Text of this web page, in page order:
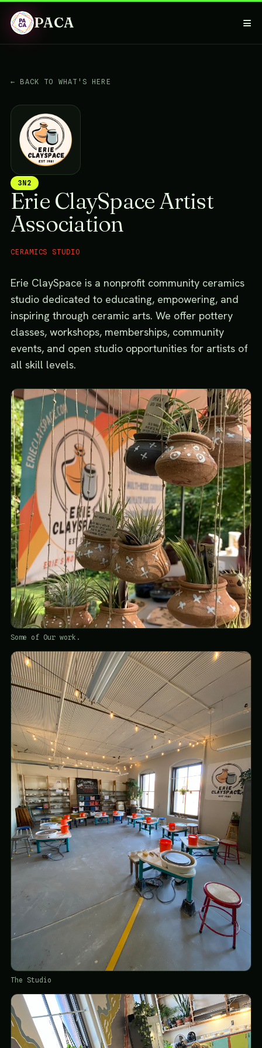
PACA ≡
← BACK TO WHAT'S HERE
3N2
Erie ClaySpace Artist
Association
CERAMICS STUDIO
Erie ClaySpace is a nonprofit community ceramics
studio dedicated to educating, empowering, and
inspiring through ceramic arts. We offer pottery
classes, workshops, memberships, community
events, and open studio opportunities for artists of
all skill levels.
Some of Our work.
The Studio